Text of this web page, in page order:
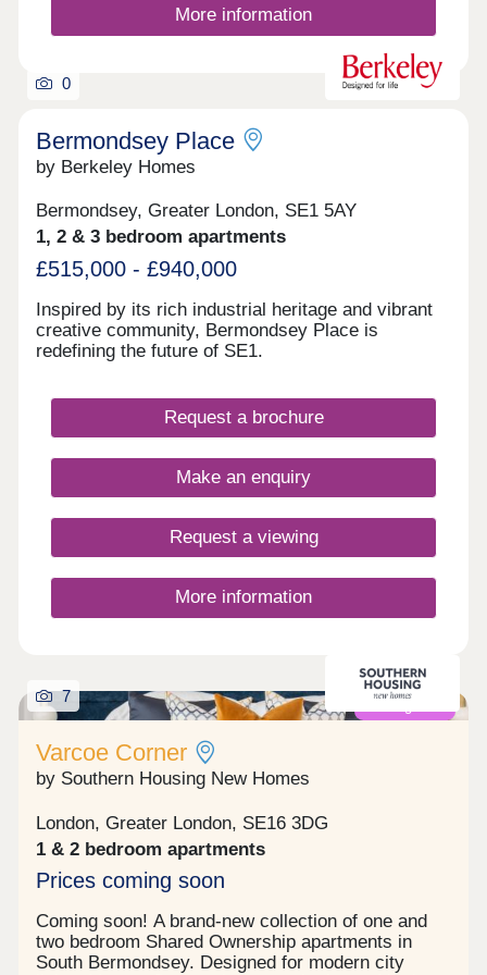
Quay and the surrounding areas. For those
travelling further afield, London City Airport can be
reached in approximately fifteen minutes by car.
Please note that images have been virtually
More information
0
Bermondsey Place
by Berkeley Homes
Bermondsey, Greater London, SE1 5AY
1, 2 & 3 bedroom apartments
£515,000 - £940,000
Inspired by its rich industrial heritage and vibrant
creative community, Bermondsey Place is
redefining the future of SE1.
Request a brochure
Make an enquiry
Request a viewing
More information
7
Varcoe Corner
by Southern Housing New Homes
London, Greater London, SE16 3DG
1 & 2 bedroom apartments
Prices coming soon
Coming soon! A brand-new collection of one and
two bedroom Shared Ownership apartments in
South Bermondsey. Designed for modern city